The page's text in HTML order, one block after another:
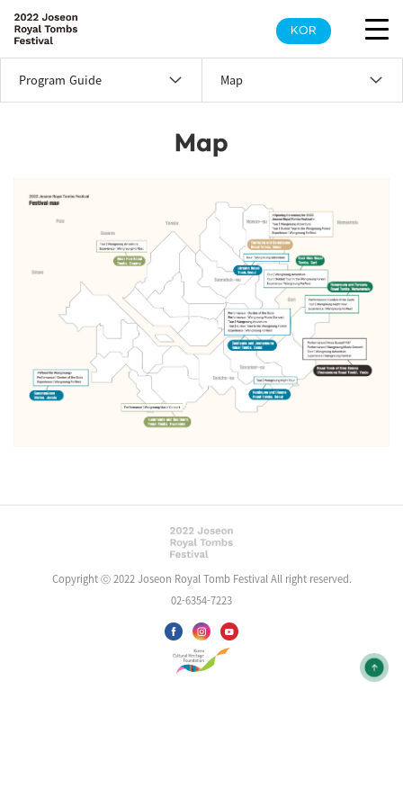
KOR
Program Guide Map
Map
Copyright ⓒ 2022 Joseon Royal Tomb Festival All right reserved.
02-6354-7223